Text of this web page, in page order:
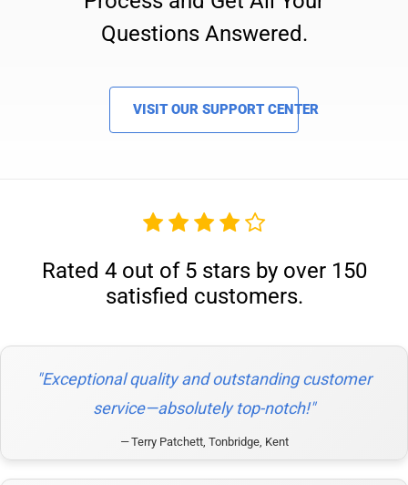
Questions Answered.
VISIT OUR SUPPORT CENTER
Rated 4 out of 5 stars by over 150
satisfied customers.
"Exceptional quality and outstanding customer
service—absolutely top-notch!"
Terry Patchett, Tonbridge, Kent